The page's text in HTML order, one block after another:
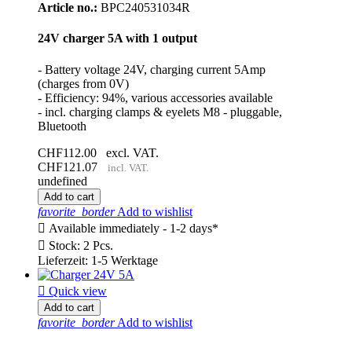
Article no.: BPC240531034R
24V charger 5A with 1 output
- Battery voltage 24V, charging current 5Amp
(charges from 0V)
- Efficiency: 94%, various accessories available
- incl. charging clamps & eyelets M8 - pluggable,
Bluetooth
CHF112.00
excl. VAT.
CHF121.07
incl. VAT.
undefined
Add to cart
favorite_borderAdd to wishlist
 Available immediately - 1-2 days*
 Stock: 2 Pcs.
Lieferzeit: 1-5 Werktage
 Quick view
Add to cart
favorite_borderAdd to wishlist